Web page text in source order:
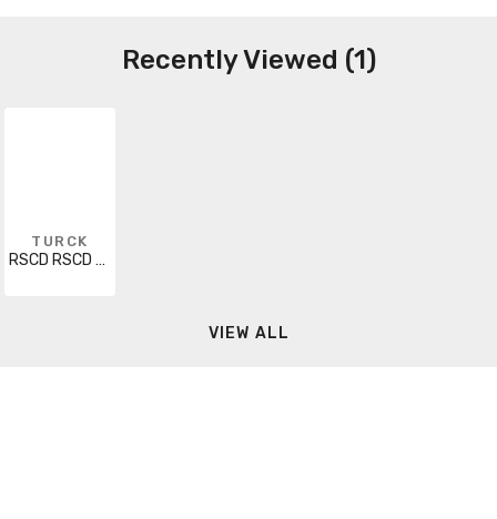
Recently Viewed (1)
TURCK
RSCD RSCD 443-20M
VIEW ALL